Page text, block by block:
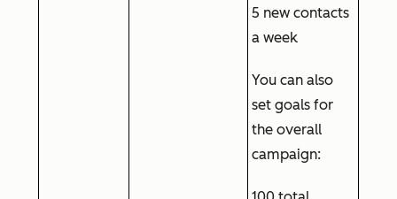
5 new contacts
a week
You can also
set goals for
the overall
campaign: